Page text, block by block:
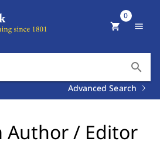
search
Advanced Search
shopping_cart
0
menu
Author / Editor